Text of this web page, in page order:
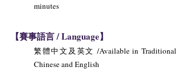
minutes
【賽事語言 / Language】
繁體中文及英文 /Available in Traditional
Chinese and English